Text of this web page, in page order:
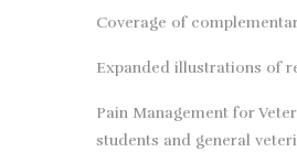
Coverage of
Expanded illustrations of
Pain Management for
students and general